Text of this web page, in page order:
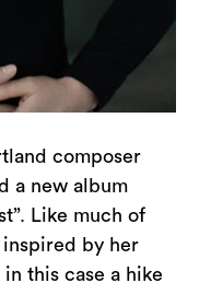
composer
a new album
Like much of
by her
this case a hike